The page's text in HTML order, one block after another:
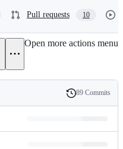
Pull requests 10
Open more actions menu
History
89 Commits